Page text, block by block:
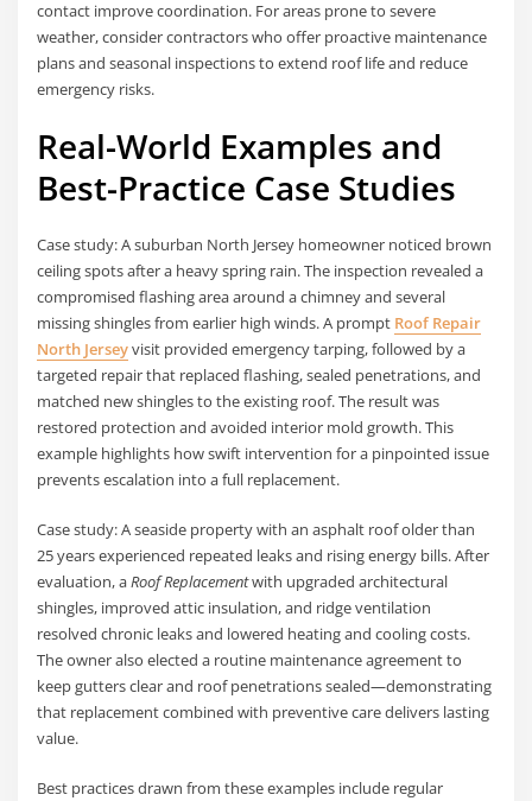
contact improve coordination. For areas prone to severe
weather, consider contractors who offer proactive maintenance
plans and seasonal inspections to extend roof life and reduce
emergency risks.
Real-World Examples and
Best-Practice Case Studies
Case study: A suburban North Jersey homeowner noticed brown
ceiling spots after a heavy spring rain. The inspection revealed a
compromised flashing area around a chimney and several
missing shingles from earlier high winds. A prompt Roof Repair
North Jerseyvisit provided emergency tarping, followed by a
targeted repair that replaced flashing, sealed penetrations, and
matched new shingles to the existing roof. The result was
restored protection and avoided interior mold growth. This
example highlights how swift intervention for a pinpointed issue
prevents escalation into a full replacement.
Case study: A seaside property with an asphalt roof older than
25 years experienced repeated leaks and rising energy bills. After
evaluation, aRoof Replacementwith upgraded architectural
shingles, improved attic insulation, and ridge ventilation
resolved chronic leaks and lowered heating and cooling costs.
The owner also elected a routine maintenance agreement to
keep gutters clear and roof penetrations sealed—demonstrating
that replacement combined with preventive care delivers lasting
value.
Best practices drawn from these examples include regular